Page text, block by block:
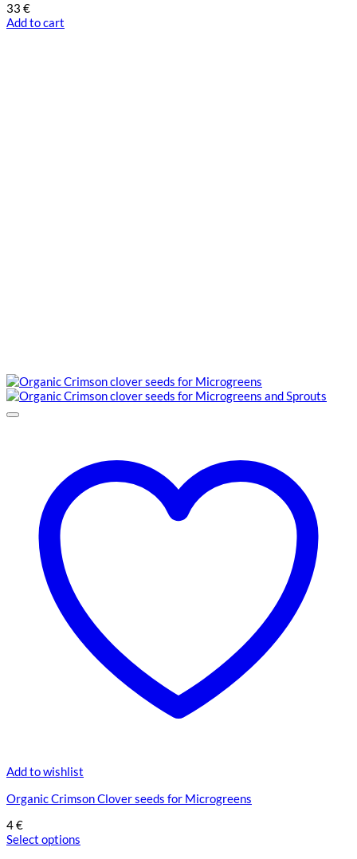
33 €
Add to cart
Add to wishlist
Organic Crimson Clover seeds for Microgreens
4€
Select options